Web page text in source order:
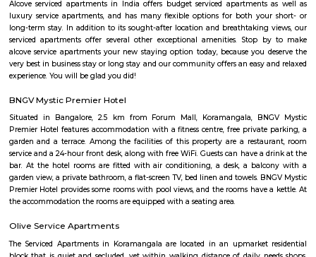
apartments which are fully furnished with all the modern amenities
your stay. This includes high-speed internet and cable TV.
tea pavilion service apartment
Tea Pavilon is an affordable and well-appointed serviced apartment in
centrally located apartments with a quick commute to all parts of the
nestoya suites serviced apartment
Nestoya Suites is a budget-friendly serviced apartment in the heart of
Bangalore. Nestoya Suites is a budget-friendly serviced apartment in
Kormangala, Bangalore. Nestoya offers 100% furnished apartments
all basic amenities for daily rent on weekdays.
With over 40 years of experience in the Service Industry all of us at
Service Apartments personally know caring for the guest and It is our